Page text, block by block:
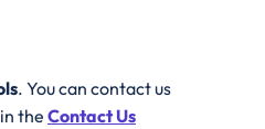
. You can contact us
theContact Us